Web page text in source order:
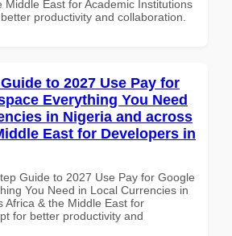
Middle East for Academic Institutions
productivity and collaboration.
to 2027 Use Pay for
Everything You Need
in Nigeria and across
East for Developers in
Guide to 2027 Use Pay for Google
You Need in Local Currencies in
Africa & the Middle East for
for better productivity and